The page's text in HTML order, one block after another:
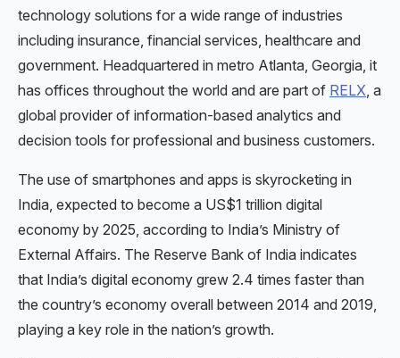
technology solutions for a wide range of industries
including insurance, financial services, healthcare and
government. Headquartered in metro Atlanta, Georgia, it
has offices throughout the world and are part of RELX , a
global provider of information-based analytics and
decision tools for professional and business customers.
The use of smartphones and apps is skyrocketing in
India, expected to become a US$1 trillion digital
economy by 2025, according to India’s Ministry of
External Affairs. The Reserve Bank of India indicates
that India’s digital economy grew 2.4 times faster than
the country’s economy overall between 2014 and 2019,
playing a key role in the nation’s growth.